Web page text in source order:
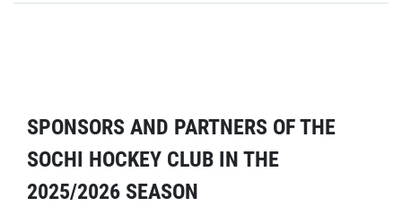
SPONSORS AND PARTNERS OF THE
SOCHI HOCKEY CLUB IN THE
2025/2026 SEASON